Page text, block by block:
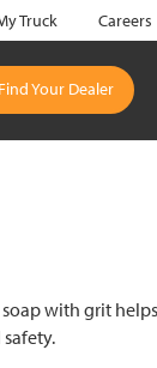
Truck Careers
Find Your Dealer
with grit